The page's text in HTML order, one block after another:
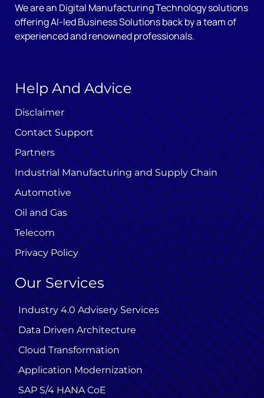
We are an Digital Manufacturing Technology solutions
offering AI-led Business Solutions back by a team of
experienced and renowned professionals.
Help And Advice
Disclaimer
Contact Support
Partners
Industrial Manufacturing and Supply Chain
Automotive
Oil and Gas
Telecom
Privacy Policy
Our Services
Industry 4.0 Advisery Services
Data Driven Architecture
Cloud Transformation
Application Modernization
SAP S/4 HANA CoE